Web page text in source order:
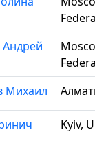
Михаил
Kyiv,